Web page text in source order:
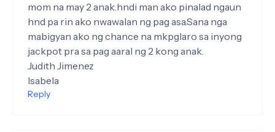
mom na may 2 anak.hndi man ako pinalad ngaun
hnd pa rin ako nwawalan ng pag asa.Sana nga
mabigyan ako ng chance na mkpglaro sa inyong
jackpot pra sa pag aaral ng 2 kong anak.
Judith Jimenez
Isabela
Reply